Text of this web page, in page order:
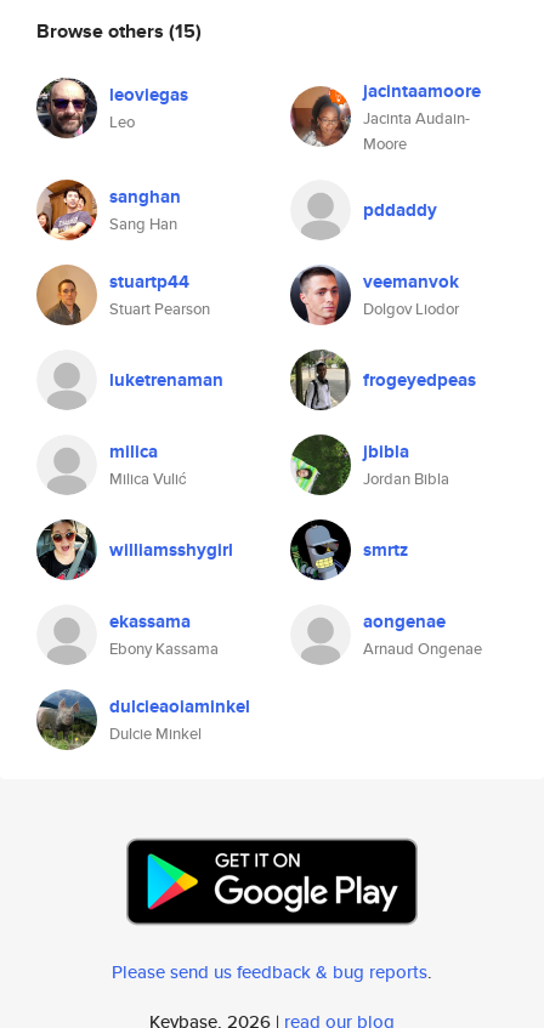
Browse others (15)
leoviegas
Leo
jacintaamoore
Jacinta Audain-
Moore
sanghan
Sang Han
pddaddy
stuartp44
Stuart Pearson
veemanvok
Dolgov Liodor
luketrenaman frogeyedpeas
milica
Milica Vulić
jbibla
Jordan Bibla
williamsshygirl smrtz
ekassama
Ebony Kassama
aongenae
Arnaud Ongenae
dulcieaoiaminkel
Dulcie Minkel
Please send us feedback & bug reports.
Keybase, 2026 | read our blog